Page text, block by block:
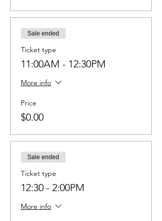
Sale ended
Ticket type
11:00AM - 12:30PM
More info
Price
$0.00
Sale ended
Ticket type
12:30 - 2:00PM
More info